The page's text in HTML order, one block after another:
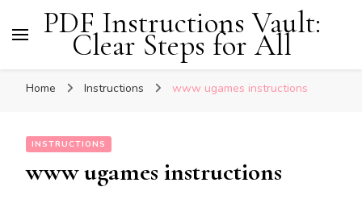
PDF Instructions Vault:
Clear Steps for All
Home Instructions www ugames instructions
INSTRUCTIONS
www ugames instructions